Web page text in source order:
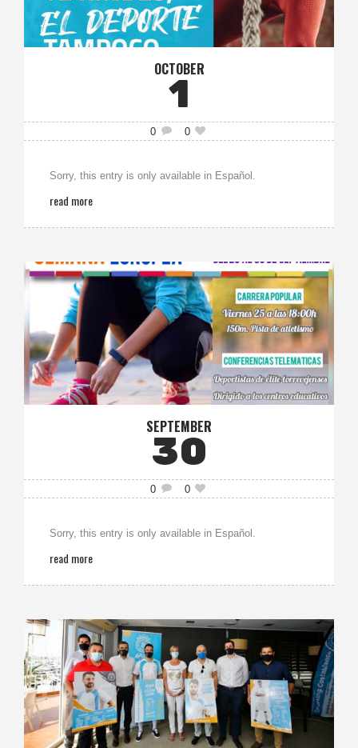
OCTOBER
1
0 0
Sorry, this entry is only available in Español.
read more
SEPTEMBER
30
0 0
Sorry, this entry is only available in Español.
read more